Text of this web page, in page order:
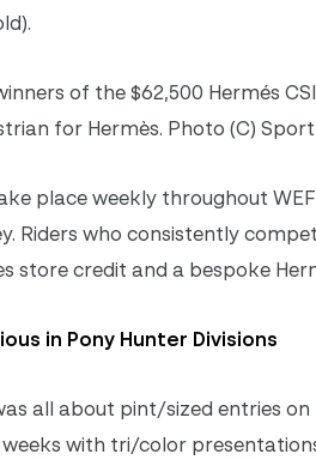
of the $62,500 Hermés
for Hermès. Photo (C)
place weekly throughout
Riders who consistently
store credit and a bespoke
in Pony Hunter Divisions
all about pint/sized entries on
with tri/color